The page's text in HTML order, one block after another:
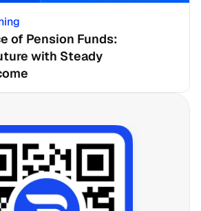
of Pension Funds:
with Steady